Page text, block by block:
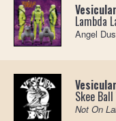
Lambda
Angel
Skee
Not On